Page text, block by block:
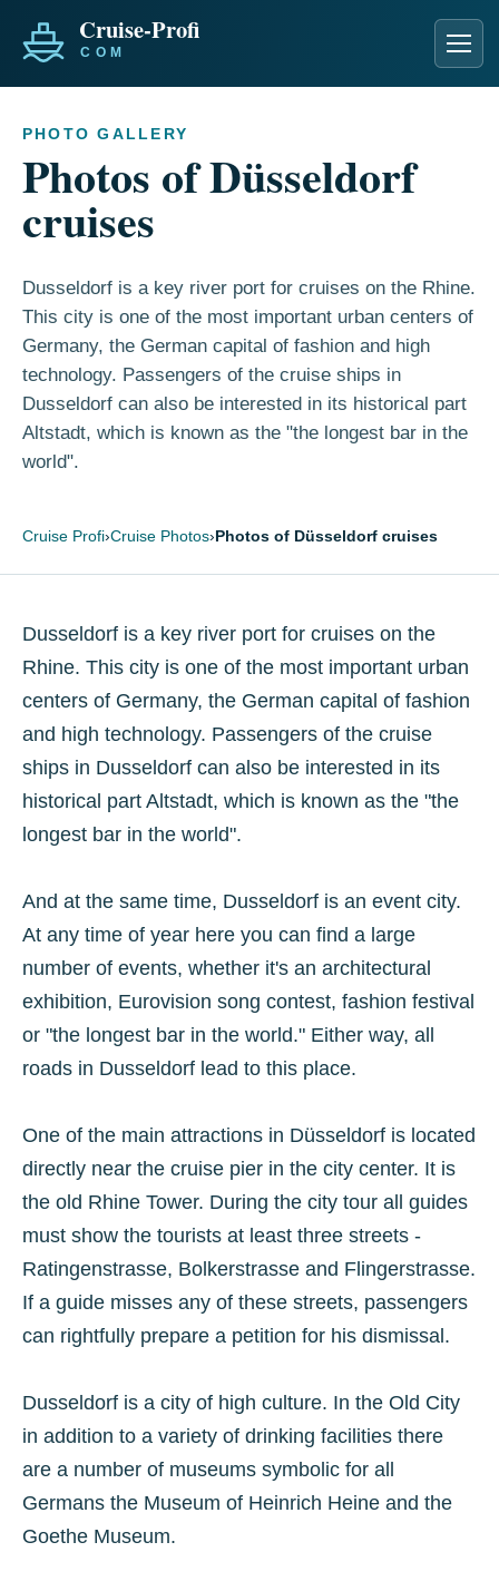
PHOTO GALLERY
Photos of Düsseldorf
cruises
Dusseldorf is a key river port for cruises on the Rhine.
This city is one of the most important urban centers of
Germany, the German capital of fashion and high
technology. Passengers of the cruise ships in
Dusseldorf can also be interested in its historical part
Altstadt, which is known as the "the longest bar in the
world".
Cruise Profi›Cruise Photos›Photos of Düsseldorf cruises
Dusseldorf is a key river port for cruises on the
Rhine. This city is one of the most important urban
centers of Germany, the German capital of fashion
and high technology. Passengers of the cruise
ships in Dusseldorf can also be interested in its
historical part Altstadt, which is known as the "the
longest bar in the world".
And at the same time, Dusseldorf is an event city.
At any time of year here you can find a large
number of events, whether it's an architectural
exhibition, Eurovision song contest, fashion festival
or "the longest bar in the world." Either way, all
roads in Dusseldorf lead to this place.
One of the main attractions in Düsseldorf is located
directly near the cruise pier in the city center. It is
the old Rhine Tower. During the city tour all guides
must show the tourists at least three streets -
Ratingenstrasse, Bolkerstrasse and Flingerstrasse.
If a guide misses any of these streets, passengers
can rightfully prepare a petition for his dismissal.
Dusseldorf is a city of high culture. In the Old City
in addition to a variety of drinking facilities there
are a number of museums symbolic for all
Germans the Museum of Heinrich Heine and the
Goethe Museum.